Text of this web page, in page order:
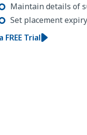
Maintain details of
Set placement
FREE Trial